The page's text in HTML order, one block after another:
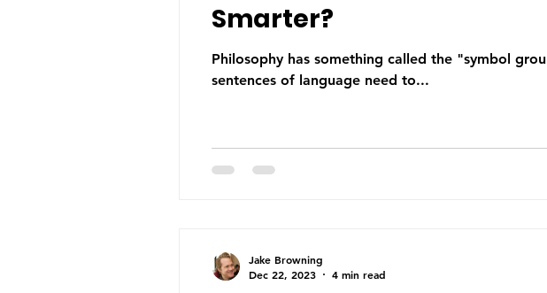
Smarter?
Philosophy has something called the "symbol
sentences of language need to...
Jake Browning
Dec 22, 2023
4 min read